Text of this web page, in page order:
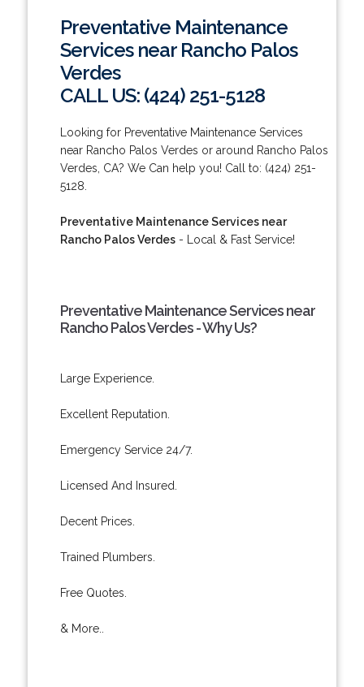
Preventative Maintenance
Services near Rancho Palos
Verdes
CALL US: (424) 251-5128
Looking for Preventative Maintenance Services
near Rancho Palos Verdes or around Rancho Palos
Verdes, CA? We Can help you! Call to: (424) 251-
5128.
Preventative Maintenance Services near
Rancho Palos Verdes- Local & Fast Service!
Preventative Maintenance Services near
Rancho Palos Verdes - Why Us?
Large Experience.
Excellent Reputation.
Emergency Service 24/7.
Licensed And Insured.
Decent Prices.
Trained Plumbers.
Free Quotes.
& More..